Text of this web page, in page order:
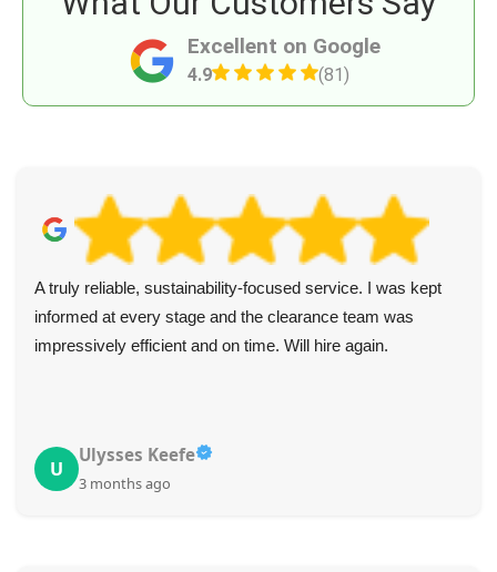
Excellent on Google
4.9 (81)
A truly reliable, sustainability-focused service. I was kept
informed at every stage and the clearance team was
impressively efficient and on time. Will hire again.
U
Ulysses Keefe
3 months ago